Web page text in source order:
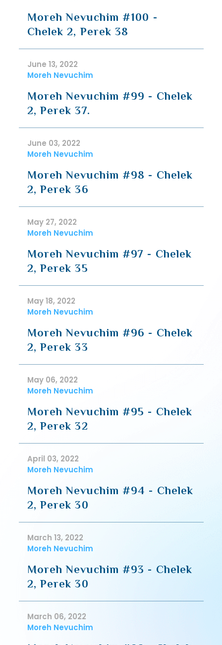
Moreh Nevuchim #100 -
Chelek 2, Perek 38
June 13, 2022
Moreh Nevuchim
Moreh Nevuchim #99 - Chelek
2, Perek 37.
June 03, 2022
Moreh Nevuchim
Moreh Nevuchim #98 - Chelek
2, Perek 36
May 27, 2022
Moreh Nevuchim
Moreh Nevuchim #97 - Chelek
2, Perek 35
May 18, 2022
Moreh Nevuchim
Moreh Nevuchim #96 - Chelek
2, Perek 33
May 06, 2022
Moreh Nevuchim
Moreh Nevuchim #95 - Chelek
2, Perek 32
April 03, 2022
Moreh Nevuchim
Moreh Nevuchim #94 - Chelek
2, Perek 30
March 13, 2022
Moreh Nevuchim
Moreh Nevuchim #93 - Chelek
2, Perek 30
March 06, 2022
Moreh Nevuchim